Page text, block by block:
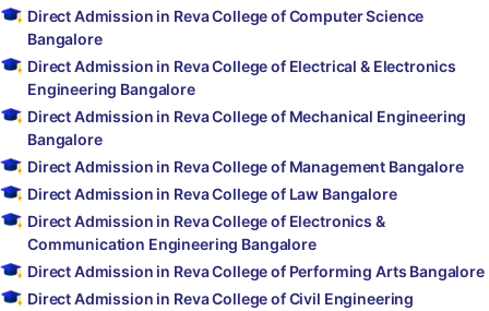
Direct Admission in Reva College of Computer Science
Bangalore
Direct Admission in Reva College of Electrical & Electronics
Engineering Bangalore
Direct Admission in Reva College of Mechanical Engineering
Bangalore
Direct Admission in Reva College of Management Bangalore
Direct Admission in Reva College of Law Bangalore
Direct Admission in Reva College of Electronics &
Communication Engineering Bangalore
Direct Admission in Reva College of Performing Arts Bangalore
Direct Admission in Reva College of Civil Engineering